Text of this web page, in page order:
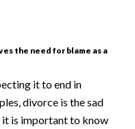
the need for blame as a
it to end in
divorce is the sad
it is important to know